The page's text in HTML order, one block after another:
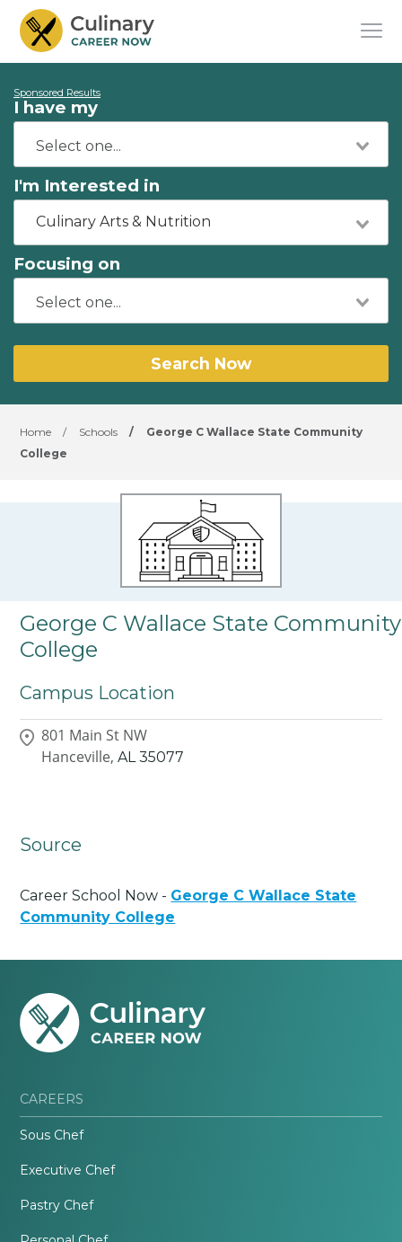
Sponsored Results
I have my
I'm Interested in
Culinary Arts & Nutrition
Focusing on
Search Now
Home / Schools /
George C Wallace State Community
College
George C Wallace State Community
College
Campus Location
801 Main St NW
Hanceville, AL 35077
Source
Career School Now - George C Wallace State
Community College
CAREERS
Sous Chef
Executive Chef
Pastry Chef